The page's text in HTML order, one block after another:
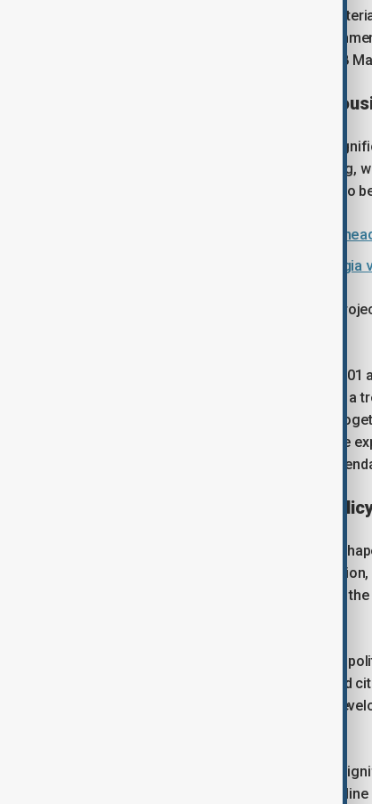
The programme will begin with a
inclusion, urban prosperity and
ceremony is scheduled for Monday, 18
Growing pressure on urban
The scale of the challenge remains
face some form of inadequate housing,
than 300 million people are estimated to
Kabul hosts diplomatic gathering
Azerbaijan President Aliyev’s
At the same time, the United Nations
Established by the United Nations in
by UN-Habitat every two years. It is not
decisions. Instead, its role is to bring
partners and communities to exchange
implementation of the global urban
Forum’s influence on urban
Over the years, the forum has helped
produced declarations and calls to
Abu Dhabi Declared Actions at WUF10,
While voluntary, these outcomes carry
cooperation between governments and
New Urban Agenda and Sustainable
Baku’s hosting of WUF13 comes at a
Agenda’s 20-year implementation